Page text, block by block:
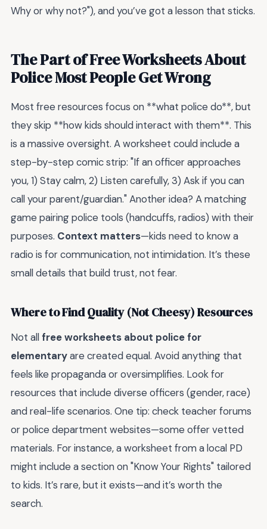
Why or why not?"), and you’ve got a lesson that sticks.
The Part of Free Worksheets About
Police Most People Get Wrong
Most free resources focus on **what police do**, but
they skip **how kids should interact with them**. This
is a massive oversight. A worksheet could include a
step-by-step comic strip: "If an officer approaches
you, 1) Stay calm, 2) Listen carefully, 3) Ask if you can
call your parent/guardian." Another idea? A matching
game pairing police tools (handcuffs, radios) with their
purposes. Context matters—kids need to know a
radio is for communication, not intimidation. It’s these
small details that build trust, not fear.
Where to Find Quality (Not Cheesy) Resources
Not allfree worksheets about police for
elementaryare created equal. Avoid anything that
feels like propaganda or oversimplifies. Look for
resources that include diverse officers (gender, race)
and real-life scenarios. One tip: check teacher forums
or police department websites—some offer vetted
materials. For instance, a worksheet from a local PD
might include a section on "Know Your Rights" tailored
to kids. It’s rare, but it exists—and it’s worth the
search.